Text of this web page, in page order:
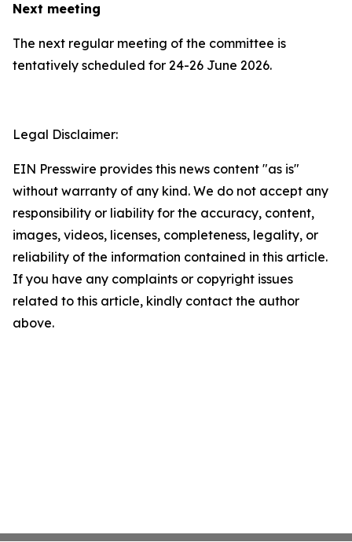
Next meeting
The next regular meeting of the committee is
tentatively scheduled for 24-26 June 2026.
Legal Disclaimer:
EIN Presswire provides this news content "as is"
without warranty of any kind. We do not accept any
responsibility or liability for the accuracy, content,
images, videos, licenses, completeness, legality, or
reliability of the information contained in this article.
If you have any complaints or copyright issues
related to this article, kindly contact the author
above.